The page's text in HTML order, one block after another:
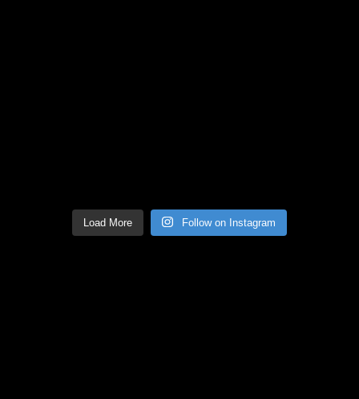
Load More Follow on Instagram